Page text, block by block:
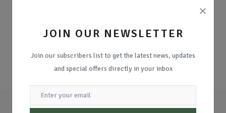
JOIN OUR NEWSLETTER
Join our subscribers list to get the latest news, updates
and special offers directly in your inbox